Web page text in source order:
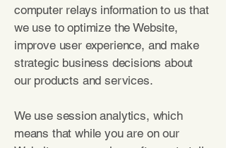
computer relays information to us that
we use to optimize the Website,
improve user experience, and make
strategic business decisions about
our products and services.
We use session analytics, which
means that while you are on our